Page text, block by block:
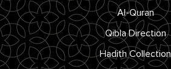
Al-Quran
Qibla Direction
Hadith Collection